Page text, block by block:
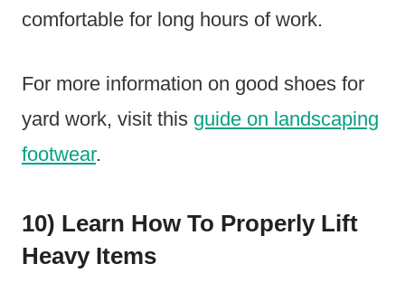
comfortable for long hours of work.
For more information on good shoes for
yard work, visit this guide on landscaping
footwear.
10) Learn How To Properly Lift
Heavy Items